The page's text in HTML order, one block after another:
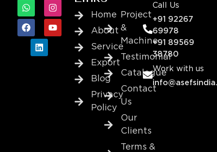
Home
About
Service
Export
Blog
Privacy
Policy
Project
&
Machine
Testimonial
Catalogue
Contact
Us
Our
Clients
Terms &
Call Us
+91 92267
69978
+91 89569
38780
Work with us